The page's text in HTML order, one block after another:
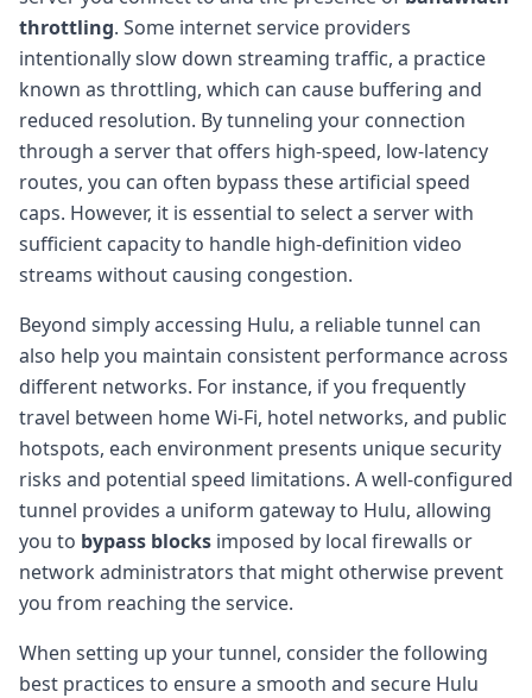
throttling. Some internet service providers
intentionally slow down streaming traffic, a practice
known as throttling, which can cause buffering and
reduced resolution. By tunneling your connection
through a server that offers high-speed, low-latency
routes, you can often bypass these artificial speed
caps. However, it is essential to select a server with
sufficient capacity to handle high-definition video
streams without causing congestion.
Beyond simply accessing Hulu, a reliable tunnel can
also help you maintain consistent performance across
different networks. For instance, if you frequently
travel between home Wi-Fi, hotel networks, and public
hotspots, each environment presents unique security
risks and potential speed limitations. A well-configured
tunnel provides a uniform gateway to Hulu, allowing
you to bypass blocks imposed by local firewalls or
network administrators that might otherwise prevent
you from reaching the service.
When setting up your tunnel, consider the following
best practices to ensure a smooth and secure Hulu